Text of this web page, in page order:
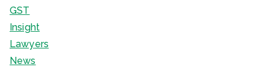
GST
Insight
Lawyers
News